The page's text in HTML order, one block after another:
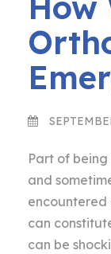
Part of
and
encountered
can
can be